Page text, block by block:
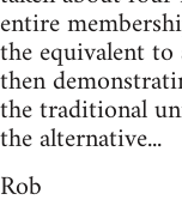
entire
the equivalent
then
the traditional
the alternative...
Rob